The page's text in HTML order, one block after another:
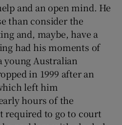
and an open mind. He
than consider the
and, maybe, have a
had his moments of
young Australian
in 1999 after an
left him
hours of the
required to go to court